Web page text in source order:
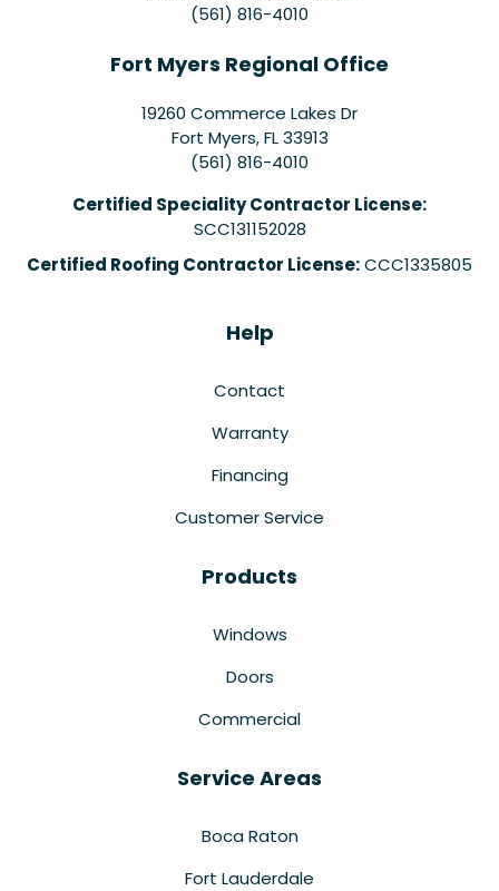
(561) 816-4010
Fort Myers Regional Office
19260 Commerce Lakes Dr
Fort Myers,FL 33913
(561) 816-4010
Certified Speciality Contractor License:
SCC131152028
Certified Roofing Contractor License:CCC1335805
Help
Contact
Warranty
Financing
Customer Service
Products
Windows
Doors
Commercial
Service Areas
Boca Raton
Fort Lauderdale